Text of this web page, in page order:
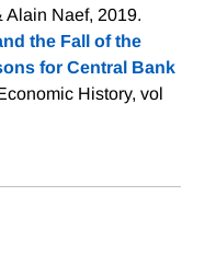
Alain Naef, 2019.
the Fall of the
for Central Bank
History, vol